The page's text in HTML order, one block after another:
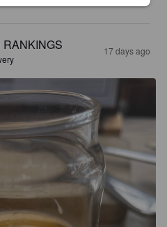
17 days ago